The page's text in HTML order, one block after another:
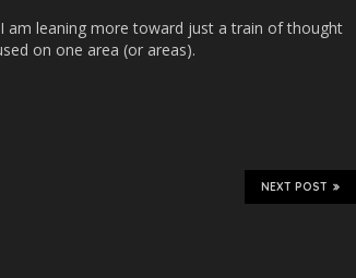
am leaning more toward just a train of thought
on one area (or areas).
NEXT POST